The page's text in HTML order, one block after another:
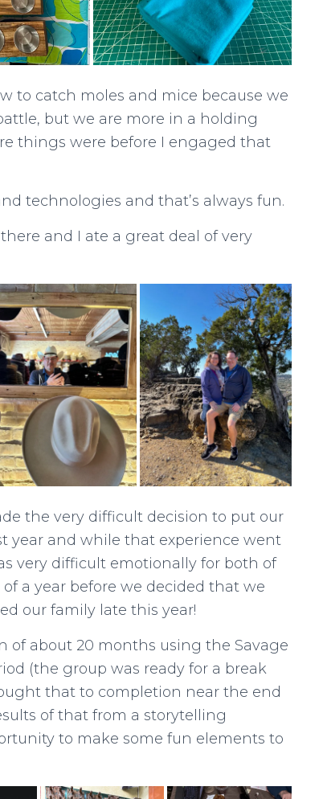
to catch moles and mice because we
but we are more in a holding
things were before I engaged that
technologies and that’s always fun.
and I ate a great deal of very
the very difficult decision to put our
year and while that experience went
very difficult emotionally for both of
a year before we decided that we
our family late this year!
of about 20 months using the Savage
(the group was ready for a break
that to completion near the end
of that from a storytelling
to make some fun elements to